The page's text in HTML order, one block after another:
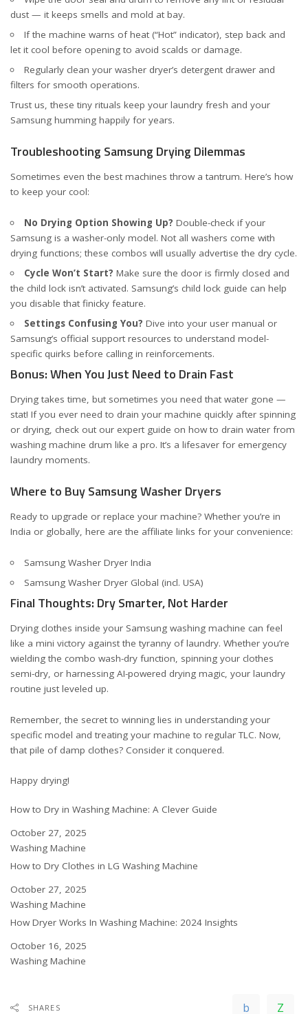
dust — it keeps smells and mold at bay.
If the machine warns of heat (“Hot” indicator), step back and
let it cool before opening to avoid scalds or damage.
Regularly clean your washer dryer’s detergent drawer and
filters for smooth operations.
Trust us, these tiny rituals keep your laundry fresh and your
Samsung humming happily for years.
Troubleshooting Samsung Drying Dilemmas
Sometimes even the best machines throw a tantrum. Here’s how
to keep your cool:
No Drying Option Showing Up? Double-check if your
Samsung is a washer-only model. Not all washers come with
drying functions; these combos will usually advertise the dry cycle.
Cycle Won’t Start? Make sure the door is firmly closed and
the child lock isn’t activated. Samsung’s child lock guide can help
you disable that finicky feature.
Settings Confusing You? Dive into your user manual or
Samsung’s official support resources to understand model-
specific quirks before calling in reinforcements.
Bonus: When You Just Need to Drain Fast
Drying takes time, but sometimes you need that water gone —
stat! If you ever need to drain your machine quickly after spinning
or drying, check out our expert guide on how to drain water from
washing machine drum like a pro. It’s a lifesaver for emergency
laundry moments.
Where to Buy Samsung Washer Dryers
Ready to upgrade or replace your machine? Whether you’re in
India or globally, here are the affiliate links for your convenience:
Samsung Washer Dryer India
Samsung Washer Dryer Global (incl. USA)
Final Thoughts: Dry Smarter, Not Harder
Drying clothes inside your Samsung washing machine can feel
like a mini victory against the tyranny of laundry. Whether you’re
wielding the combo wash-dry function, spinning your clothes
semi-dry, or harnessing AI-powered drying magic, your laundry
routine just leveled up.
Remember, the secret to winning lies in understanding your
specific model and treating your machine to regular TLC. Now,
that pile of damp clothes? Consider it conquered.
Happy drying!
How to Dry in Washing Machine: A Clever Guide
Date
October 27, 2025
In relation to
Washing Machine
How to Dry Clothes in LG Washing Machine
Date
October 27, 2025
In relation to
Washing Machine
How Dryer Works In Washing Machine: 2024 Insights
Date
October 16, 2025
In relation to
Washing Machine
SHARES